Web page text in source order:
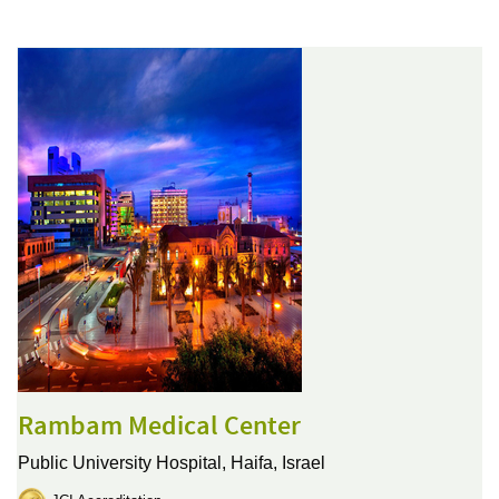
Rambam Medical Center
Public University Hospital, Haifa, Israel